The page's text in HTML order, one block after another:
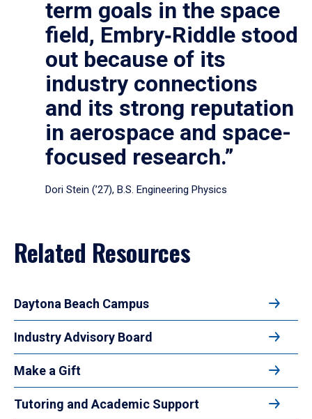
term goals in the space
field, Embry‑Riddle stood
out because of its
industry connections
and its strong reputation
in aerospace and space-
focused research.”
Dori Stein (’27), B.S. Engineering Physics
Related Resources
Daytona Beach Campus
Industry Advisory Board
Make a Gift
Tutoring and Academic Support